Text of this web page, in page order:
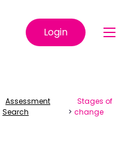
Login
Assessment
Search
>
Stages of
change